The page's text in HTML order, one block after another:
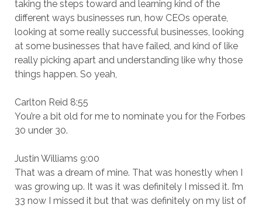
taking the steps toward and learning kind of the
different ways businesses run, how CEOs operate,
looking at some really successful businesses, looking
at some businesses that have failed, and kind of like
really picking apart and understanding like why those
things happen. So yeah,
Carlton Reid 8:55
You’re a bit old for me to nominate you for the Forbes
30 under 30.
Justin Williams 9:00
That was a dream of mine. That was honestly when I
was growing up. It was it was definitely I missed it. I’m
33 now I missed it but that was definitely on my list of